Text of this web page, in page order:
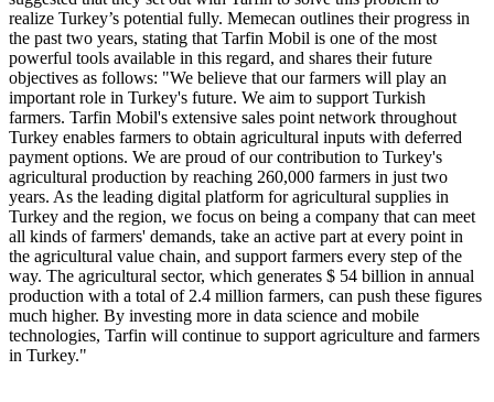
realize Turkey’s potential fully. Memecan outlines their progress in
the past two years, stating that Tarfin Mobil is one of the most
powerful tools available in this regard, and shares their future
objectives as follows: "We believe that our farmers will play an
important role in Turkey's future. We aim to support Turkish
farmers. Tarfin Mobil's extensive sales point network throughout
Turkey enables farmers to obtain agricultural inputs with deferred
payment options. We are proud of our contribution to Turkey's
agricultural production by reaching 260,000 farmers in just two
years. As the leading digital platform for agricultural supplies in
Turkey and the region, we focus on being a company that can meet
all kinds of farmers' demands, take an active part at every point in
the agricultural value chain, and support farmers every step of the
way. The agricultural sector, which generates $ 54 billion in annual
production with a total of 2.4 million farmers, can push these figures
much higher. By investing more in data science and mobile
technologies, Tarfin will continue to support agriculture and farmers
in Turkey."